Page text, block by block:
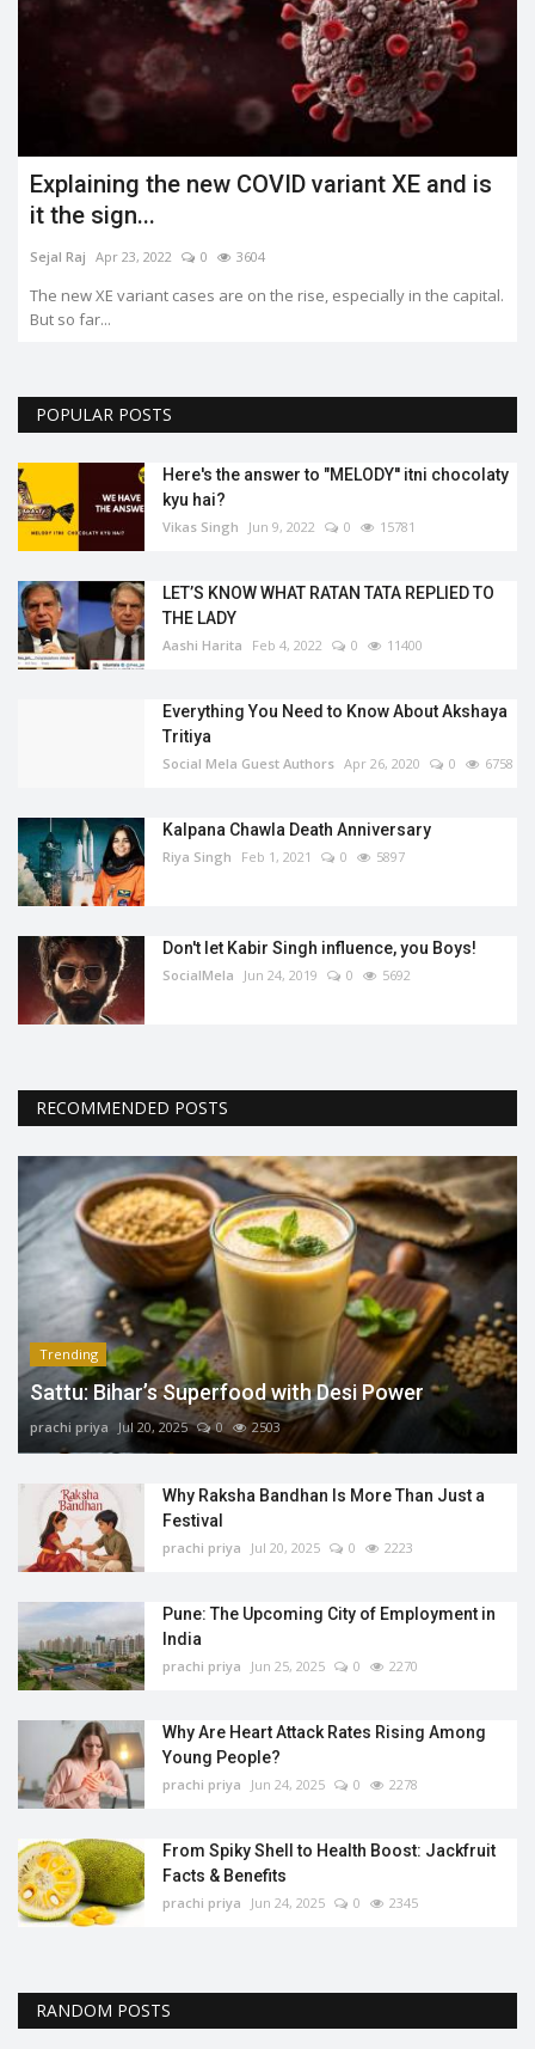
Explaining the new COVID variant XE and is
it the sign...
Sejal Raj Apr 23, 2022 0 3604
The new XE variant cases are on the rise, especially in the capital.
But so far...
POPULAR POSTS
Here's the answer to "MELODY'' itni chocolaty
kyu hai?
Vikas Singh Jun 9, 2022 0 15781
LET’S KNOW WHAT RATAN TATA REPLIED TO
THE LADY
Aashi Harita Feb 4, 2022 0 11400
Everything You Need to Know About Akshaya
Tritiya
Social Mela Guest Authors Apr 26, 2020 0 6758
Kalpana Chawla Death Anniversary
Riya Singh Feb 1, 2021 0 5897
Don't let Kabir Singh influence, you Boys!
SocialMela Jun 24, 2019 0 5692
RECOMMENDED POSTS
Trending
Sattu: Bihar’s Superfood with Desi Power
prachi priya Jul 20, 2025 0 2503
Why Raksha Bandhan Is More Than Just a
Festival
prachi priya Jul 20, 2025 0 2223
Pune: The Upcoming City of Employment in
India
prachi priya Jun 25, 2025 0 2270
Why Are Heart Attack Rates Rising Among
Young People?
prachi priya Jun 24, 2025 0 2278
From Spiky Shell to Health Boost: Jackfruit
Facts & Benefits
prachi priya Jun 24, 2025 0 2345
RANDOM POSTS